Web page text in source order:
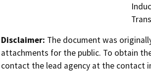
Disclaimer: The document was
attachments for the public. To obtain
contact the lead agency at the contact